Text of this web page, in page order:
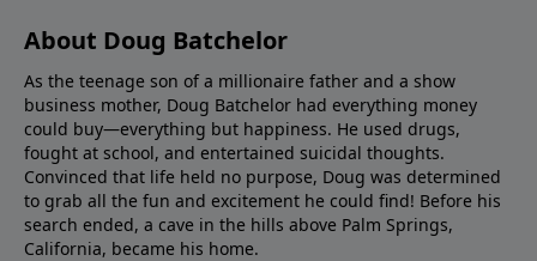
About Doug Batchelor
As the teenage son of a millionaire father and a show
business mother, Doug Batchelor had everything money
could buy—everything but happiness. He used drugs,
fought at school, and entertained suicidal thoughts.
Convinced that life held no purpose, Doug was determined
to grab all the fun and excitement he could find! Before his
search ended, a cave in the hills above Palm Springs,
California, became his home.